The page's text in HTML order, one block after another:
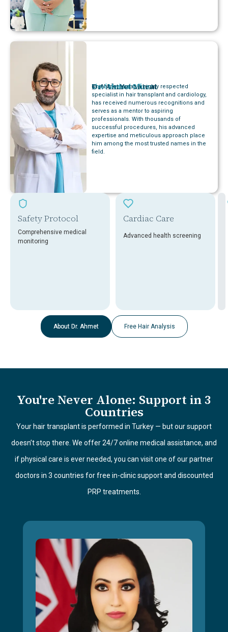
Dr. Ahmet Murat
Chief Medical Officer
Dr. Ahmet Murat, a highly respected
specialist in hair transplant and cardiology,
has received numerous recognitions and
serves as a mentor to aspiring
professionals. With thousands of
successful procedures, his advanced
expertise and meticulous approach place
him among the most trusted names in the
field.
Safety Protocol
Comprehensive medical
monitoring
Cardiac Care
Advanced health screening
About Dr. Ahmet Free Hair Analysis
You're Never Alone: Support in 3
Countries
Your hair transplant is performed in Turkey — but our support
doesn’t stop there. We offer 24/7 online medical assistance, and
if physical care is ever needed, you can visit one of our partner
doctors in 3 countries for free in-clinic support and discounted
PRP treatments.